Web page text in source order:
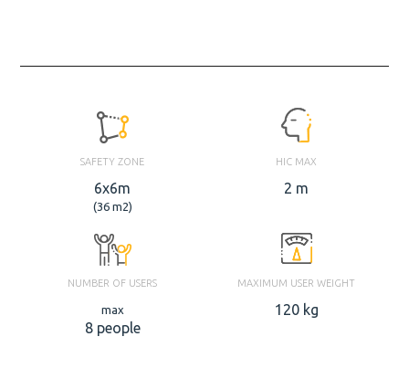
SAFETY ZONE
6x6m
(36 m2)
HIC MAX
2 m
NUMBER OF USERS
max
8 people
MAXIMUM USER WEIGHT
120 kg